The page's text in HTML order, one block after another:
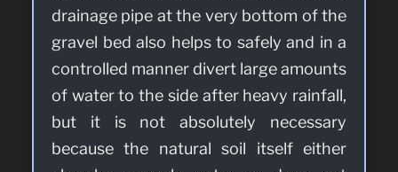
drainage pipe at the very bottom of the
gravel bed also helps to safely and in a
controlled manner divert large amounts
of water to the side after heavy rainfall,
but it is not absolutely necessary
because the natural soil itself either